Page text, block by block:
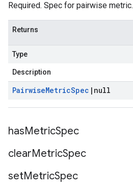
Required. Spec for pairwise metric.
Returns
Type
Description
PairwiseMetricSpec | null
hasMetricSpec
clearMetricSpec
setMetricSpec